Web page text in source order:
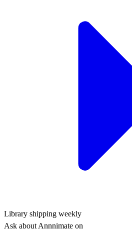
Library shipping weekly
Ask about Annnimate on